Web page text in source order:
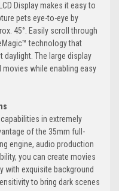
Display makes it easy to
pets eye-to-eye by
45°. Easily scroll through
technology that
The large display
while enabling easy
in extremely
of the 35mm full-
engine, audio production
you can create movies
with exquisite background
to bring dark scenes